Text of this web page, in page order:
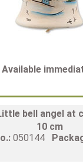
Available
bell angel at
10 cm
050144